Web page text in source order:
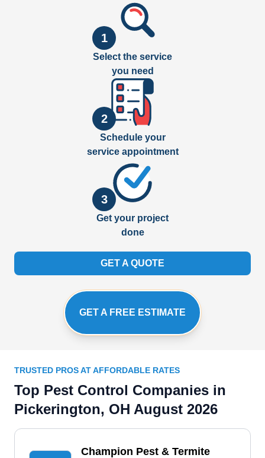
1
Select the service
you need
2
Schedule your
service appointment
3
Get your project
done
GET A QUOTE
GET A FREE ESTIMATE
TRUSTED PROS AT AFFORDABLE RATES
Top Pest Control Companies in
Pickerington, OH August 2026
Champion Pest & Termite